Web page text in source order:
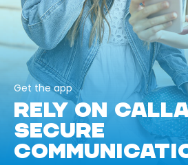
Get the app
RELY ON
SECURE